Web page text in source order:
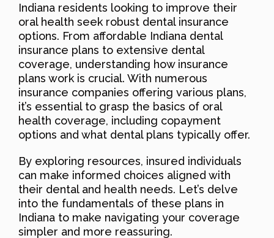
Indiana residents looking to improve their
oral health seek robust dental insurance
options. From affordable Indiana dental
insurance plans to extensive dental
coverage, understanding how insurance
plans work is crucial. With numerous
insurance companies offering various plans,
it’s essential to grasp the basics of oral
health coverage, including copayment
options and what dental plans typically offer.
By exploring resources, insured individuals
can make informed choices aligned with
their dental and health needs. Let’s delve
into the fundamentals of these plans in
Indiana to make navigating your coverage
simpler and more reassuring.